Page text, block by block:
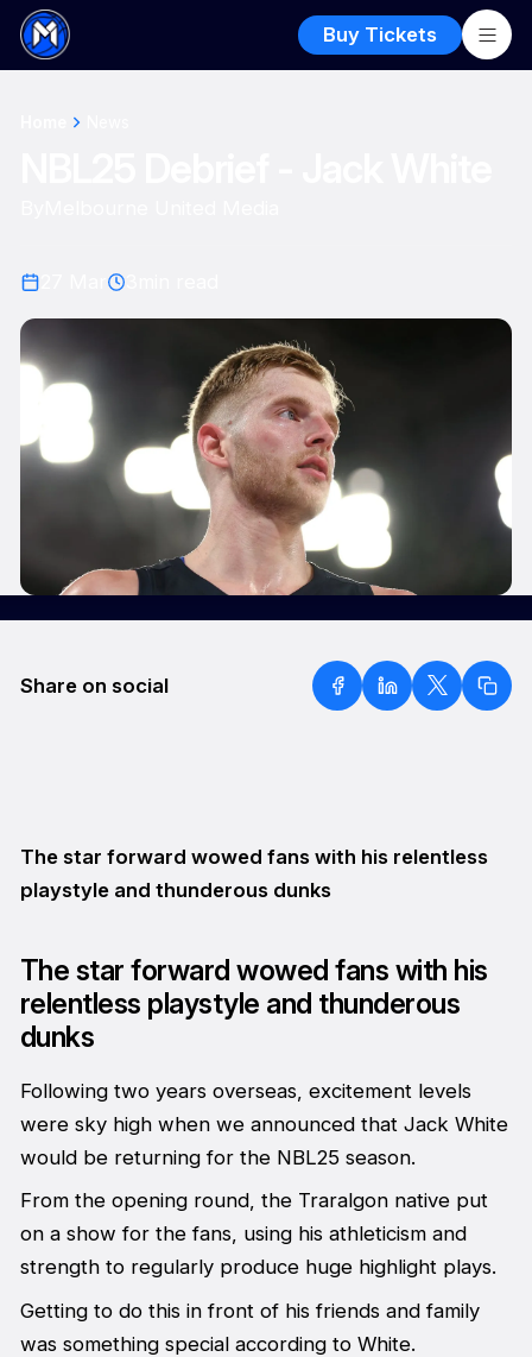
Buy Tickets
Share on social
The star forward wowed fans with his relentless
playstyle and thunderous dunks
The star forward wowed fans with his
relentless playstyle and thunderous
dunks
Following two years overseas, excitement levels
were sky high when we announced that Jack White
would be returning for the NBL25 season.
From the opening round, the Traralgon native put
on a show for the fans, using his athleticism and
strength to regularly produce huge highlight plays.
Getting to do this in front of his friends and family
was something special according to White.